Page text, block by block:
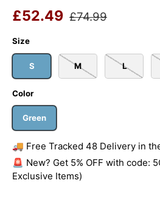
Sale price
£52.49 Regular price
£74.99
Size
S M L
Color
Green
🚚 Free Tracked 48 Delivery in
🚨 New? Get 5% OFF with code:
Exclusive Items)